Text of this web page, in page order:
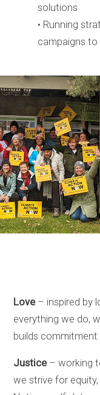
solutions
• Running
campaigns
Love– inspired by
everything we do,
builds
Justice– working
we strive for